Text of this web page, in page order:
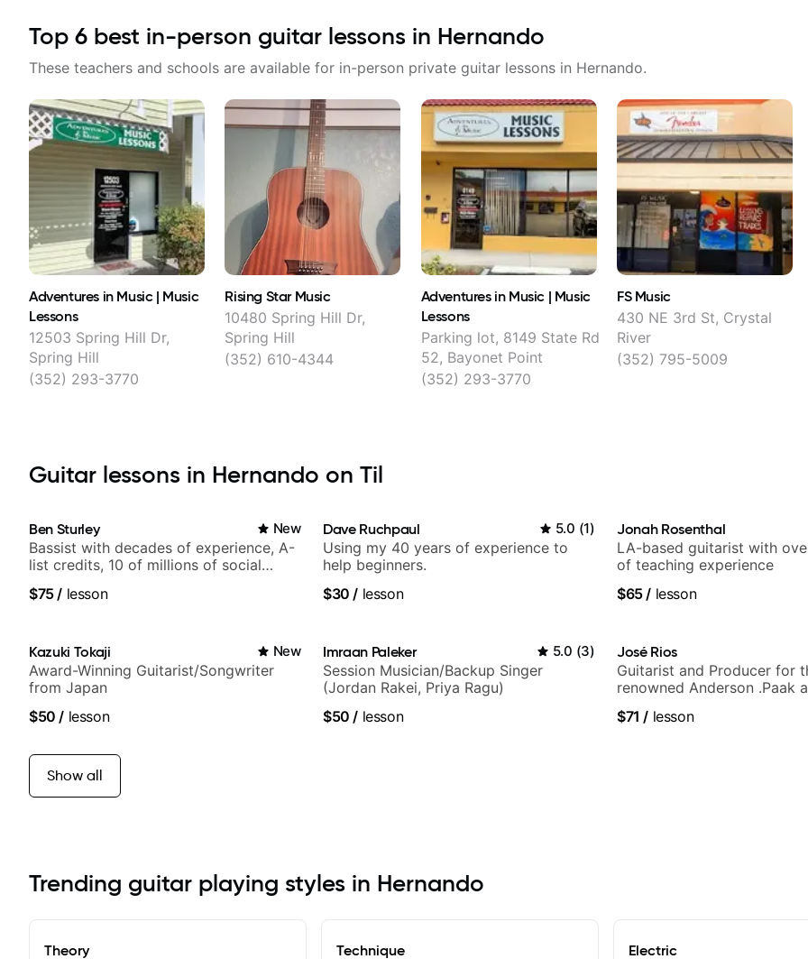
Top 6 best in-person guitar lessons in Hernando
These teachers and schools are available for in-person private guitar lessons in Hernando.
Adventures in Music | Music
Lessons
12503 Spring Hill Dr,
Spring Hill
(352) 293-3770
Rising Star Music
10480 Spring Hill Dr,
Spring Hill
(352) 610-4344
Adventures in Music | Music
Lessons
Parking lot, 8149 State Rd
52, Bayonet Point
(352) 293-3770
FS Music
430 NE 3rd St, Crystal
River
(352) 795-5009
Guitar lessons in Hernando on Til
Ben Sturley New
Bassist with decades of experience, A-
list credits, 10 of millions of social
$75/ lesson
Dave Ruchpaul 5.0 (1)
Using my 40 years of experience to
help beginners.
$30 / lesson
Jonah Rosenthal
LA-based guitarist with
of teaching experience
$65/ lesson
Kazuki Tokaji New
Award-Winning Guitarist/Songwriter
from Japan
$50 / lesson
Imraan Paleker 5.0 (3)
Session Musician/Backup Singer
(Jordan Rakei, Priya Ragu)
$50 / lesson
José Rios
Guitarist and Producer for
renowned Anderson .Paak
$71 / lesson
Show all
Trending guitar playing styles in Hernando
Theory Technique Electric